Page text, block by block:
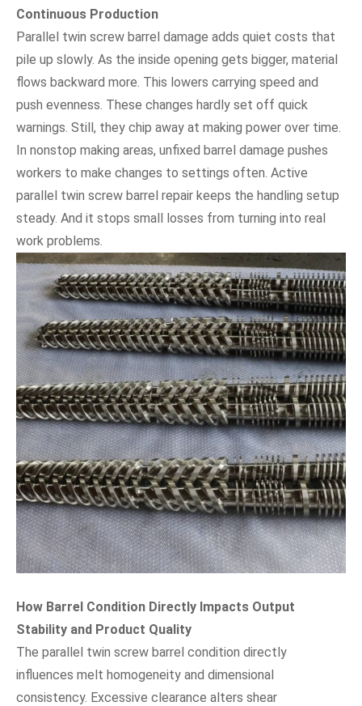
Continuous Production
Parallel twin screw barrel damage adds quiet costs that
pile up slowly. As the inside opening gets bigger, material
flows backward more. This lowers carrying speed and
push evenness. These changes hardly set off quick
warnings. Still, they chip away at making power over time.
In nonstop making areas, unfixed barrel damage pushes
workers to make changes to settings often. Active
parallel twin screw barrel repair keeps the handling setup
steady. And it stops small losses from turning into real
work problems.
How Barrel Condition Directly Impacts Output
Stability and Product Quality
The parallel twin screw barrel condition directly
influences melt homogeneity and dimensional
consistency. Excessive clearance alters shear